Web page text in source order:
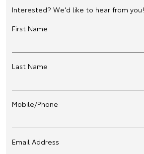
Interested? We'd like to hear from you!
First Name
Last Name
Mobile/Phone
Email Address